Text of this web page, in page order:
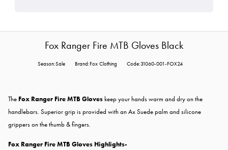
Fox Ranger Fire MTB Gloves Black
Season:Sale Brand:Fox Clothing Code:31060-001-FOX24
The Fox Ranger Fire MTB Gloveskeep your hands warm and dry on the
handlebars. Superior grip is provided with an Ax Suede palm and silicone
grippers on the thumb & fingers.
Fox Ranger Fire MTB Gloves Highlights-